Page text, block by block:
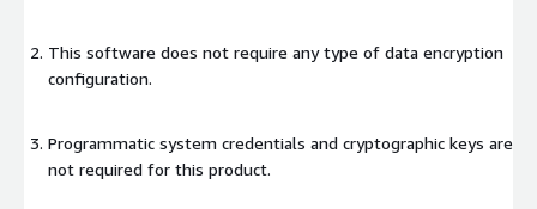
This software does not require any type of data encryption
configuration.
Programmatic system credentials and cryptographic keys are
not required for this product.